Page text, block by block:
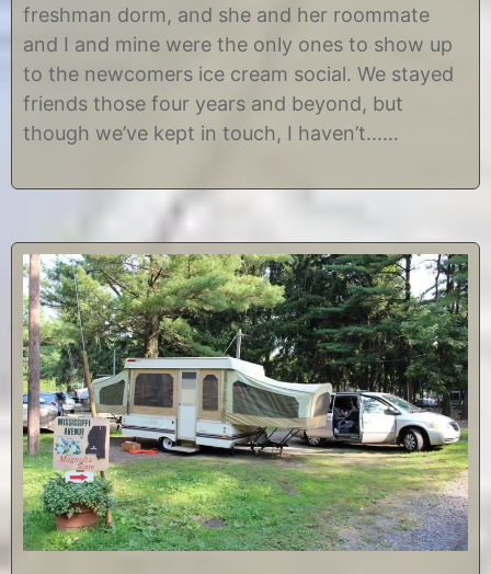
s
2
9
2
0
r
s
t
n
e
freshman dorm, and she and her roommate
and I and mine were the only ones to show up
to the newcomers ice cream social. We stayed
friends those four years and beyond, but
though we’ve kept in touch, I haven’t……